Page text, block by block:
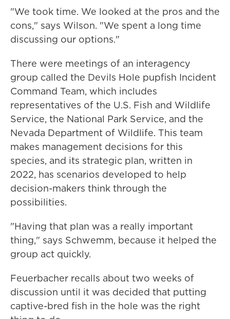
"We took time. We looked at the pros and the
cons," says Wilson. "We spent a long time
discussing our options."
There were meetings of an interagency
group called the Devils Hole pupfish Incident
Command Team, which includes
representatives of the U.S. Fish and Wildlife
Service, the National Park Service, and the
Nevada Department of Wildlife. This team
makes management decisions for this
species, and its strategic plan, written in
2022, has scenarios developed to help
decision-makers think through the
possibilities.
"Having that plan was a really important
thing," says Schwemm, because it helped the
group act quickly.
Feuerbacher recalls about two weeks of
discussion until it was decided that putting
captive-bred fish in the hole was the right